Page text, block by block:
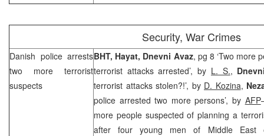
Security, War Crimes
Danish police arrests
two more terrorist
suspects
BHT, Hayat, Dnevni Avaz, pg 8 ‘Two more
terrorist attacks arrested’, by L. S.,
terrorist attacks stolen?!’, by D. Kozina,
police arrested two more persons’, by AFP
more people suspected of planning a
after four young men of Middle East